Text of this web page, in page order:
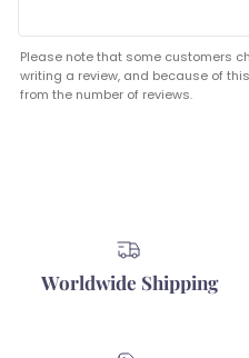
Please note that some customers
writing a review, and because of
from the number of reviews.
Worldwide Shipping